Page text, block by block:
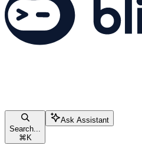
Search...
⌘ K
Ask Assistant